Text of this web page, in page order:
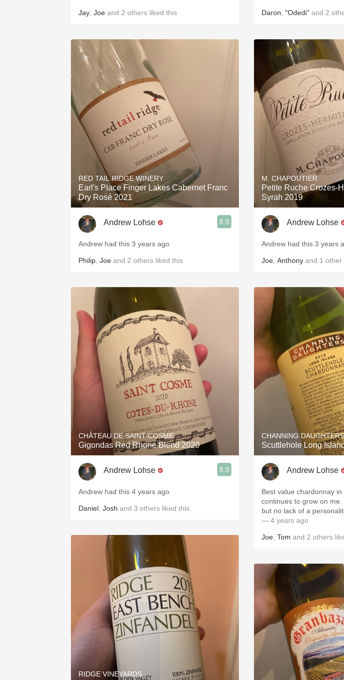
Jay Joe and 2 others liked this
RED TAIL RIDGE WINERY
Earl's Place Finger Lakes Cabernet Franc
Dry Rosé 2021
Andrew Lohse 8.9
Andrew had this 3 years ago
Philip Joe and 2 others liked this
CHÂTEAU DE SAINT-COSME
Gigondas Red Rhone Blend 2020
Andrew Lohse 8.9
Andrew had this 4 years ago
Daniel Josh and 3 others liked this
RIDGE VINEYARDS
Daron "Odedi" and 2
M. CHAPOUTIER
Petite Ruche Crozes-
Syrah 2019
Andrew Lohse
Andrew had this 3 years
Joe Anthony and 1 other
CHANNING DAUGHTERS
Scuttlehole Long
Andrew Lohse
Best value chardonnay
continues to grow on me.
but no lack of a
— 4 years ago
Joe Tom and 2 others